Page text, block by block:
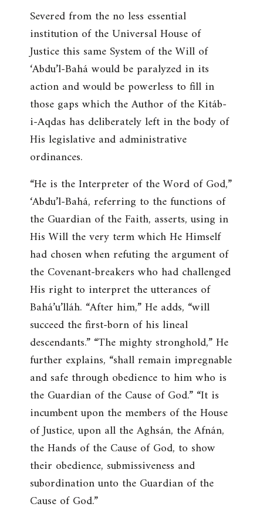
Severed from the no less essential
institution of the Universal House of
Justice this same System of the Will of
‘Abdu’l-Bahá would be paralyzed in its
action and would be powerless to fill in
those gaps which the Author of the Kitáb-
i-Aqdas has deliberately left in the body of
His legislative and administrative
ordinances.
“He is the Interpreter of the Word of God,”
‘Abdu’l-Bahá, referring to the functions of
the Guardian of the Faith, asserts, using in
His Will the very term which He Himself
had chosen when refuting the argument of
the Covenant-breakers who had challenged
His right to interpret the utterances of
Bahá’u’lláh. “After him,” He adds, “will
succeed the first-born of his lineal
descendants.” “The mighty stronghold,” He
further explains, “shall remain impregnable
and safe through obedience to him who is
the Guardian of the Cause of God.” “It is
incumbent upon the members of the House
of Justice, upon all the Aghsán, the Afnán,
the Hands of the Cause of God, to show
their obedience, submissiveness and
subordination unto the Guardian of the
Cause of God.”